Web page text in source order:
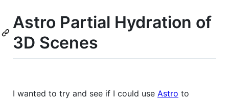
Astro Partial Hydration of
3D Scenes
I wanted to try and see if I could use Astro to